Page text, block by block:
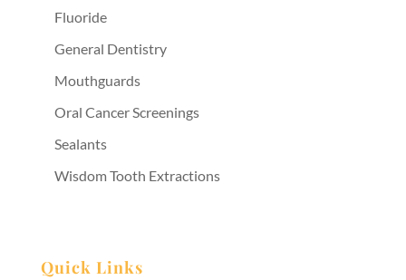
Fluoride
General Dentistry
Mouthguards
Oral Cancer Screenings
Sealants
Wisdom Tooth Extractions
Quick Links